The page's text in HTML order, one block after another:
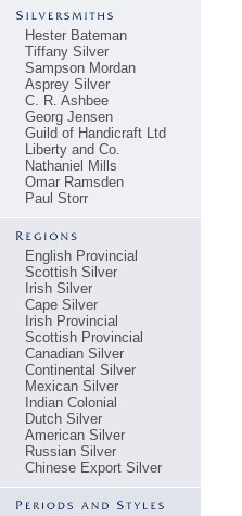
Hester Bateman
Tiffany Silver
Sampson Mordan
Asprey Silver
C. R. Ashbee
Georg Jensen
Guild of Handicraft Ltd
Liberty and Co.
Nathaniel Mills
Omar Ramsden
Paul Storr
English Provincial
Scottish Silver
Irish Silver
Cape Silver
Irish Provincial
Scottish Provincial
Canadian Silver
Continental Silver
Mexican Silver
Indian Colonial
Dutch Silver
American Silver
Russian Silver
Chinese Export Silver